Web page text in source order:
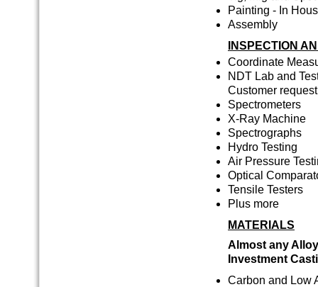
Painting - In
Assembly
INSPECTION
Coordinate
NDT Lab and
Customer request
Spectrometers
X-Ray Machine
Spectrographs
Hydro Testing
Air Pressure
Optical
Tensile Testers
Plus more
MATERIALS
Almost any
Investment
Carbon and Low